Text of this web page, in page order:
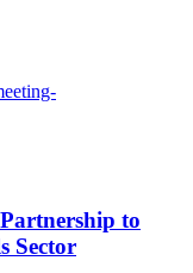
to
Sector